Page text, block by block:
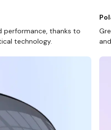
performance, thanks to
technology.